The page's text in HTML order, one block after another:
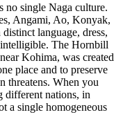
no single Naga culture.
Angami, Ao, Konyak,
language, dress,
The Hornbill
Kohima, was created
place and to preserve
threatens. When you
different nations, in
a single homogeneous